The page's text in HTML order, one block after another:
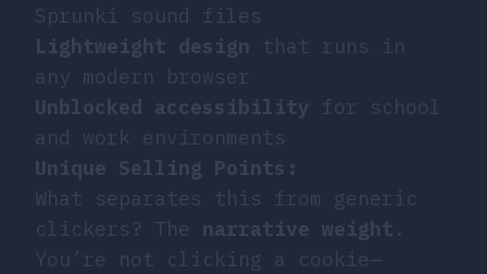
Sprunki sound files
Lightweight design that runs in
any modern browser
Unblocked accessibility for school
and work environments
Unique Selling Points:
What separates this from generic
clickers? The narrative weight .
You’re not clicking a cookie—